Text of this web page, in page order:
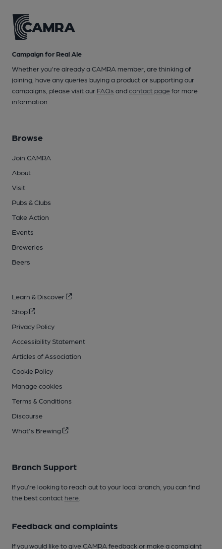
Campaign for Real Ale
Whether you're already a CAMRA member, are thinking of
joining, have any queries buying a product or supporting our
campaigns, please visit our FAQs andcontact pagefor more
information.
Browse
Join CAMRA
About
Visit
Pubs & Clubs
Take Action
Events
Breweries
Beers
Learn & Discover
Shop
Privacy Policy
Accessibility Statement
Articles of Association
Cookie Policy
Manage cookies
Terms & Conditions
Discourse
What's Brewing
Branch Support
If you’re looking to reach out to your local branch, you can find
the best contact here
Feedback and complaints
If you would like to give CAMRA feedback or make a complaint